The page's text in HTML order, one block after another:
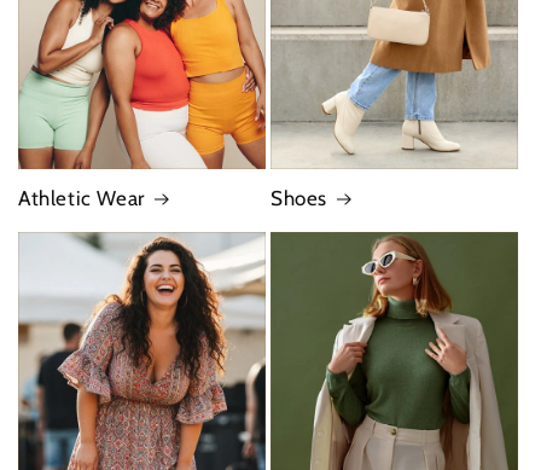
Athletic Wear Shoes